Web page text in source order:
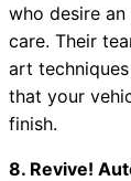
who desire
care. Their
art
that your
finish.
8. Revive!